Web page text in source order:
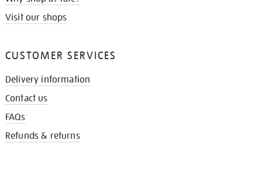
Visit our shops
CUSTOMER SERVICES
Delivery information
Contact us
FAQs
Refunds & returns